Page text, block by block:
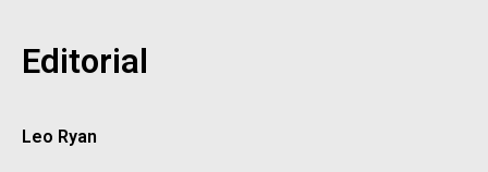
Editorial
Leo Ryan